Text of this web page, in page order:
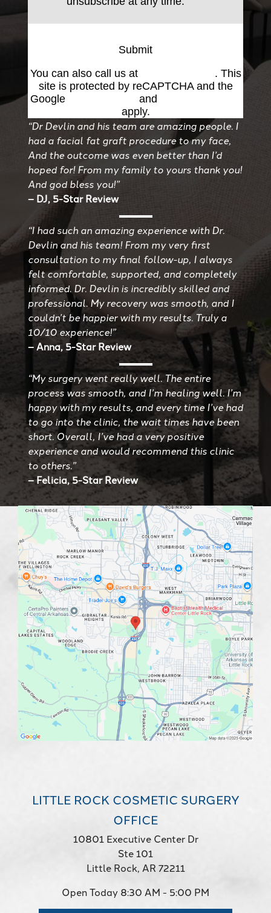
Submit
You can also call us at
. This
site is protected by reCAPTCHA and the
Google
and
apply.
“Dr Devlin and his team are amazing people. I
had a facial fat graft procedure to my face,
And the outcome was even better than I’d
hoped for! From my family to yours thank you!
And god bless you!”
– DJ, 5-Star Review
“I had such an amazing experience with Dr.
Devlin and his team! From my very first
consultation to my final follow-up, I always
felt comfortable, supported, and completely
informed. Dr. Devlin is incredibly skilled and
professional. My recovery was smooth, and I
couldn’t be happier with my results. Truly a
10/10 experience!”
– Anna, 5-Star Review
“My surgery went really well. The entire
process was smooth, and I’m healing well. I’m
happy with my results, and every time I’ve had
to go into the clinic, the wait times have been
short. Overall, I’ve had a very positive
experience and would recommend this clinic
to others.”
– Felicia, 5-Star Review
LITTLE ROCK COSMETIC SURGERY
OFFICE
10801 Executive Center Dr
Ste 101
Little Rock, AR 72211
Open Today 8:30 AM - 5:00 PM